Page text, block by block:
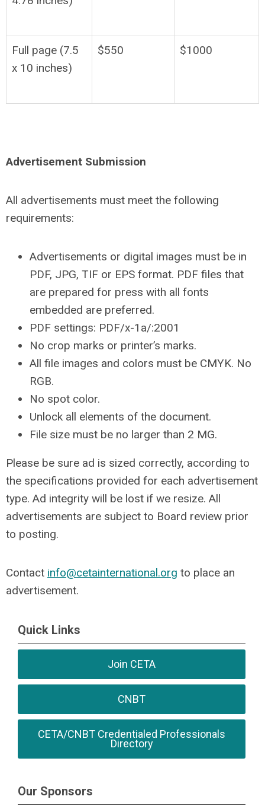
Full page (7.5
x 10 inches)
$550 $1000
Advertisement Submission
All advertisements must meet the following
requirements:
Advertisements or digital images must be in
PDF, JPG, TIF or EPS format. PDF files that
are prepared for press with all fonts
embedded are preferred.
PDF settings: PDF/x-1a/:2001
No crop marks or printer’s marks.
All file images and colors must be CMYK. No
RGB.
No spot color.
Unlock all elements of the document.
File size must be no larger than 2 MG.
Please be sure ad is sized correctly, according to
the specifications provided for each advertisement
type. Ad integrity will be lost if we resize. All
advertisements are subject to Board review prior
to posting.
Contact info@cetainternational.org to place an
advertisement.
Quick Links
Join CETA
CNBT
CETA/CNBT Credentialed Professionals
Directory
Our Sponsors